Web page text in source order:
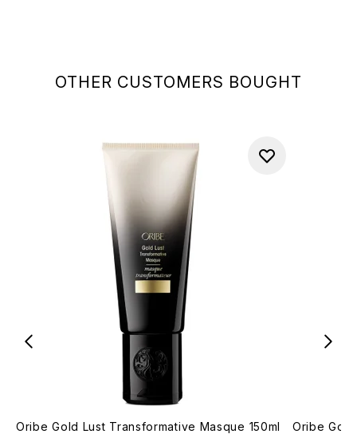
OTHER CUSTOMERS BOUGHT
Oribe Gold Lust Transformative Masque 150ml
Oribe